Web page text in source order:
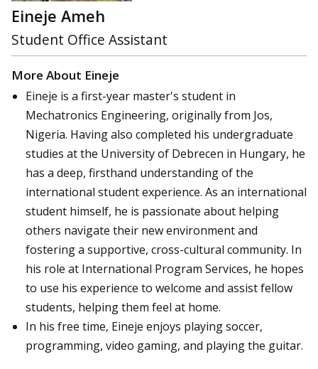
Eineje Ameh
Student Office Assistant
More About Eineje
Eineje is a first-year master's student in
Mechatronics Engineering, originally from Jos,
Nigeria. Having also completed his undergraduate
studies at the University of Debrecen in Hungary, he
has a deep, firsthand understanding of the
international student experience. As an international
student himself, he is passionate about helping
others navigate their new environment and
fostering a supportive, cross-cultural community. In
his role at International Program Services, he hopes
to use his experience to welcome and assist fellow
students, helping them feel at home.
In his free time, Eineje enjoys playing soccer,
programming, video gaming, and playing the guitar.